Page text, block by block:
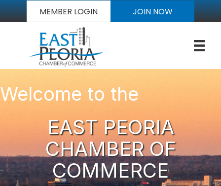
MEMBER LOGIN JOIN NOW
Welcome to the
EAST PEORIA
CHAMBER OF
COMMERCE